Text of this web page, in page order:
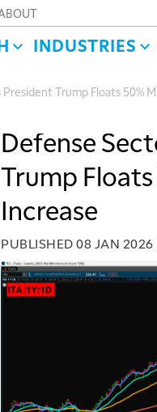
INDUSTRIES
Trump Floats 50%
Defense
Trump
Increase
PUBLISHED08 JAN 2026